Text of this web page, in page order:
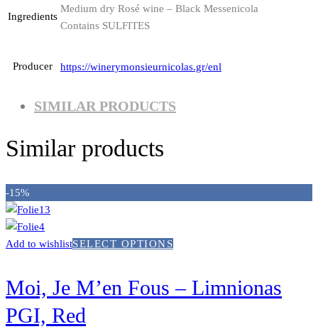
Ingredients
Medium dry Rosé wine – Black Messenicola
Contains SULFITES
Producer https://winerymonsieurnicolas.gr/enl
SIMILAR PRODUCTS
Similar products
-15%
Add to wishlistSELECT OPTIONS
Moi, Je M’en Fous – Limnionas
PGI, Red